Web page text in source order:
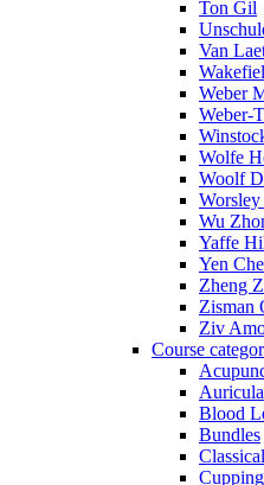
Ton Gil
Van
Weber
Weber-
Wolfe
Woolf
Worsley
Wu
Yaffe
Yen
Zheng
Zisman
Ziv
Course
Blood
Bundles